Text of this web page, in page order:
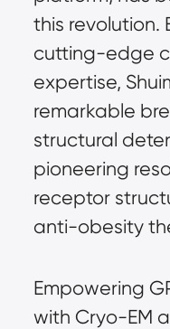
this revolution.
cutting-edge
expertise,
remarkable
structural
pioneering
receptor
anti-obesity
Empowering
with Cryo-EM